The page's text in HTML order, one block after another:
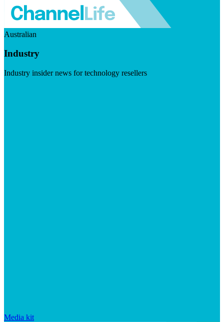
Australian
Industry
Industry insider news for technology resellers
Media kit